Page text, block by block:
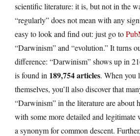
scientific literature: it is, but not in the
“regularly” does not mean with any
easy to look and find out: just go to
“Darwinism” and “evolution.” It turns
difference: “Darwinism” shows up in
is found in 189,754 articles. When you
themselves, you’ll also discover that
“Darwinism” in the literature are about
with some more detailed and legitimate
a synonym for common descent.